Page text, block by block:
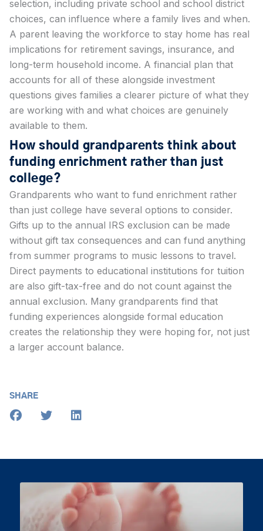
selection, including private school and school district
choices, can influence where a family lives and when.
A parent leaving the workforce to stay home has real
implications for retirement savings, insurance, and
long-term household income. A financial plan that
accounts for all of these alongside investment
questions gives families a clearer picture of what they
are working with and what choices are genuinely
available to them.
How should grandparents think about
funding enrichment rather than just
college?
Grandparents who want to fund enrichment rather
than just college have several options to consider.
Gifts up to the annual IRS exclusion can be made
without gift tax consequences and can fund anything
from summer programs to music lessons to travel.
Direct payments to educational institutions for tuition
are also gift-tax-free and do not count against the
annual exclusion. Many grandparents find that
funding experiences alongside formal education
creates the relationship they were hoping for, not just
a larger account balance.
SHARE